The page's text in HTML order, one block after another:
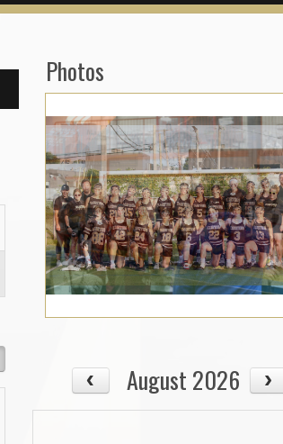
Photos
August 2026